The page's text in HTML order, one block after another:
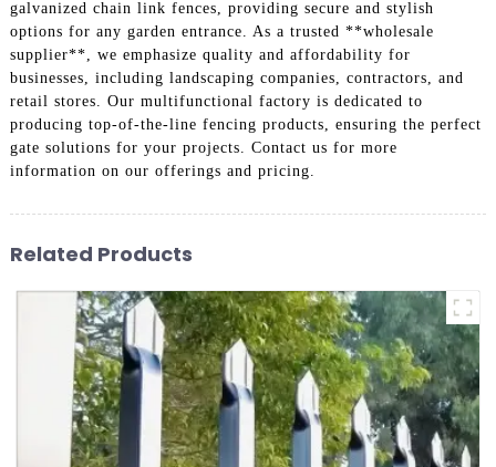
galvanized chain link fences, providing secure and stylish
options for any garden entrance. As a trusted **wholesale
supplier**, we emphasize quality and affordability for
businesses, including landscaping companies, contractors, and
retail stores. Our multifunctional factory is dedicated to
producing top-of-the-line fencing products, ensuring the perfect
gate solutions for your projects. Contact us for more
information on our offerings and pricing.
Related Products